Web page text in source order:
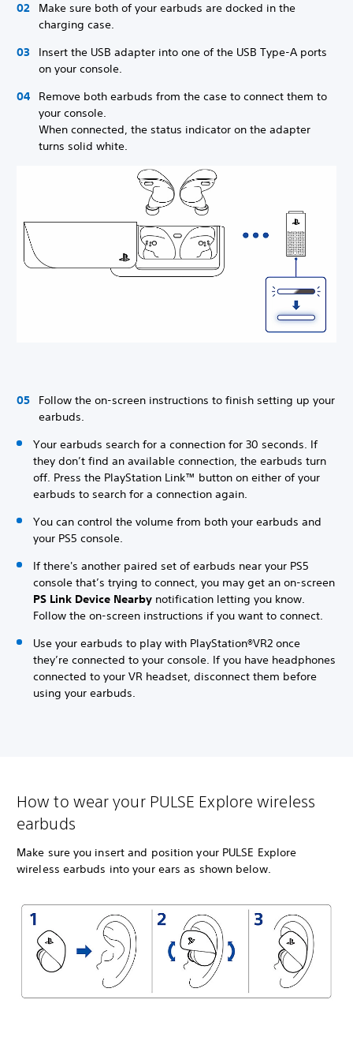
Make sure both of your earbuds are docked in the
charging case.
Insert the USB adapter into one of the USB Type-A ports
on your console.
Remove both earbuds from the case to connect them to
your console.
When connected, the status indicator on the adapter
turns solid white.
Follow the on-screen instructions to finish setting up your
earbuds.
Your earbuds search for a connection for 30 seconds. If
they don’t find an available connection, the earbuds turn
off. Press the PlayStation Link™ button on either of your
earbuds to search for a connection again.
You can control the volume from both your earbuds and
your PS5 console.
If there's another paired set of earbuds near your PS5
console that’s trying to connect, you may get an on-screen
PS Link Device Nearby notification letting you know.
Follow the on-screen instructions if you want to connect.
Use your earbuds to play with PlayStation®VR2 once
they’re connected to your console. If you have headphones
connected to your VR headset, disconnect them before
using your earbuds.
How to wear your PULSE Explore wireless
earbuds
Make sure you insert and position your PULSE Explore
wireless earbuds into your ears as shown below.